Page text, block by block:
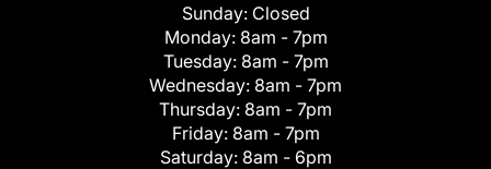
Sunday: Closed
Monday: 8am - 7pm
Tuesday: 8am - 7pm
Wednesday: 8am - 7pm
Thursday: 8am - 7pm
Friday: 8am - 7pm
Saturday: 8am - 6pm